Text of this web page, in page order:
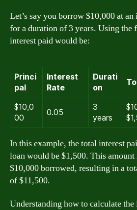
Let’s say you borrow $10,000 at
for a duration of 3 years. Using the
interest paid would be:
Princi
pal
Interest
Rate
Durati
on
$10,0
00
0.05
3
years
In this example, the total interest
loan would be $1,500. This
$10,000 borrowed, resulting in a
of $11,500.
Understanding how to calculate the